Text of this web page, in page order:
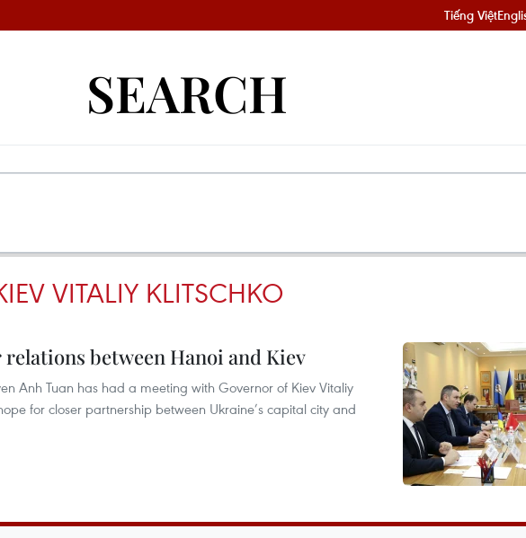
Tiếng Việt
SEARCH
VITALIY KLITSCHKO
between Hanoi and Kiev
Anh Tuan has had a meeting with Governor of Kiev Vitaliy
for closer partnership between Ukraine’s capital city and